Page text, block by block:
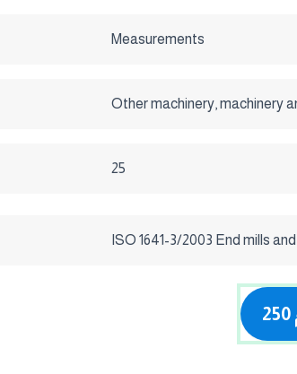
Measurements
Other machinery, machinery
25
ISO 1641-3/2003 End mills